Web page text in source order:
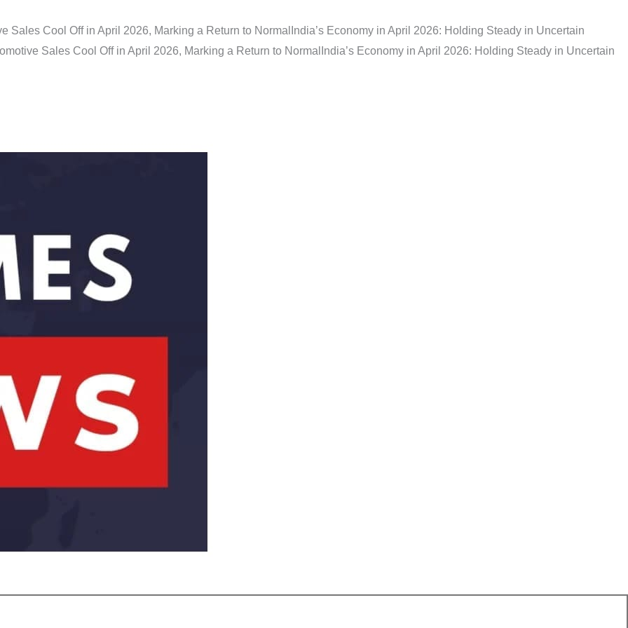
Sales Cool Off in April 2026, Marking a Return to Normal India’s Economy in April 2026: Holding Steady in Uncertain
Sales Cool Off in April 2026, Marking a Return to Normal India’s Economy in April 2026: Holding Steady in Uncertain